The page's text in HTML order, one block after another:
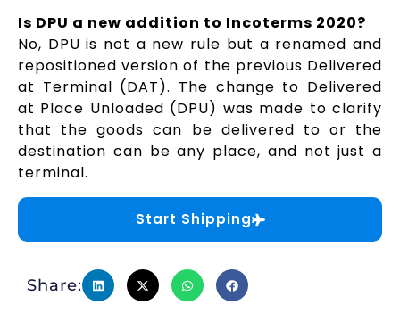
Is DPU a new addition to Incoterms 2020?
No, DPU is not a new rule but a renamed and
repositioned version of the previous Delivered
at Terminal (DAT). The change to Delivered
at Place Unloaded (DPU) was made to clarify
that the goods can be delivered to or the
destination can be any place, and not just a
terminal.
Start Shipping
Share: